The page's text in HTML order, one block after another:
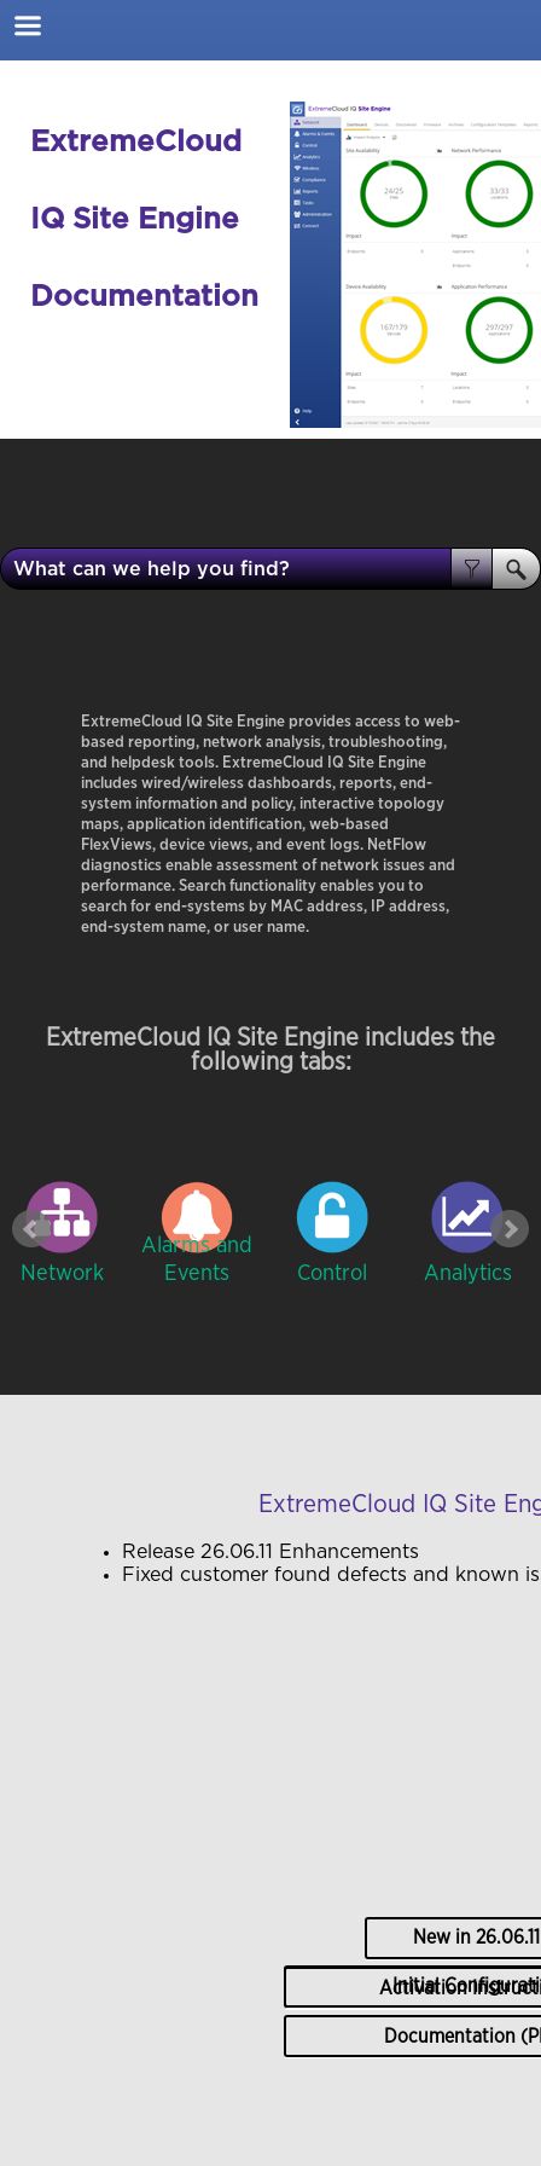
ExtremeCloud
IQ Site Engine
Documentation
ExtremeCloud IQ Site Engineprovides access to web-
based reporting, network analysis, troubleshooting,
and helpdesk tools. ExtremeCloud IQ Site Engine
includes wired/wireless dashboards, reports, end-
system information and policy, interactive topology
maps, application identification, web-based
FlexViews, device views, and event logs. NetFlow
diagnostics enable assessment of network issues and
performance. Search functionality enables you to
search for end-systems by MAC address, IP address,
end-system name, or user name.
ExtremeCloud IQ Site Engine includes the
following tabs:
Network
Alarms and
Events
Control Analytics
ExtremeCloud IQ Site
Release 26.06.11
Enhancements
Fixed customer found defects and known
New in26.06.11
Activation
Initial
Documentation